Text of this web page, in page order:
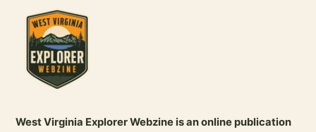
West Virginia Explorer Webzine is an online publication